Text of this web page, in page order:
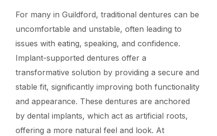
For many in Guildford, traditional dentures can be
uncomfortable and unstable, often leading to
issues with eating, speaking, and confidence.
Implant-supported dentures offer a
transformative solution by providing a secure and
stable fit, significantly improving both functionality
and appearance. These dentures are anchored
by dental implants, which act as artificial roots,
offering a more natural feel and look. At